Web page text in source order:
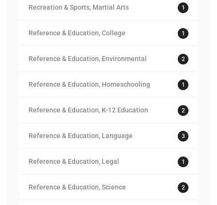
Recreation & Sports, Martial Arts 1
Reference & Education, College 1
Reference & Education, Environmental 2
Reference & Education, Homeschooling 1
Reference & Education, K-12 Education 2
Reference & Education, Language 3
Reference & Education, Legal 1
Reference & Education, Science 2